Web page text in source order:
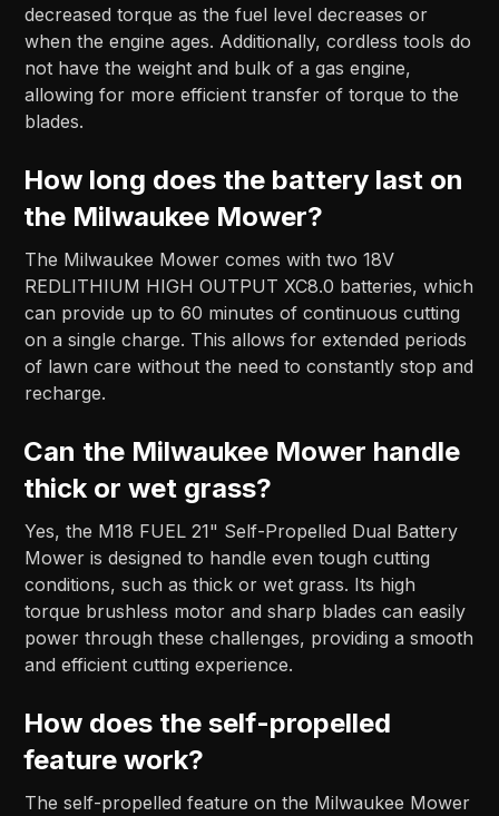
decreased torque as the fuel level decreases or
when the engine ages. Additionally, cordless tools do
not have the weight and bulk of a gas engine,
allowing for more efficient transfer of torque to the
blades.
How long does the battery last on
the Milwaukee Mower?
The Milwaukee Mower comes with two 18V
REDLITHIUM HIGH OUTPUT XC8.0 batteries, which
can provide up to 60 minutes of continuous cutting
on a single charge. This allows for extended periods
of lawn care without the need to constantly stop and
recharge.
Can the Milwaukee Mower handle
thick or wet grass?
Yes, the M18 FUEL 21" Self-Propelled Dual Battery
Mower is designed to handle even tough cutting
conditions, such as thick or wet grass. Its high
torque brushless motor and sharp blades can easily
power through these challenges, providing a smooth
and efficient cutting experience.
How does the self-propelled
feature work?
The self-propelled feature on the Milwaukee Mower